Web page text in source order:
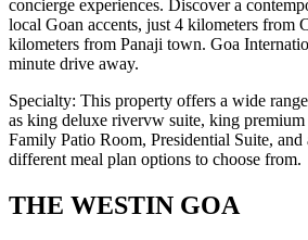
concierge experiences. Discover a
local Goan accents, just 4 kilometers from
kilometers from Panaji town. Goa
minute drive away.
Specialty: This property offers a wide
as king deluxe rivervw suite, king
Family Patio Room, Presidential Suite,
different meal plan options to choose from.
THE WESTIN GOA